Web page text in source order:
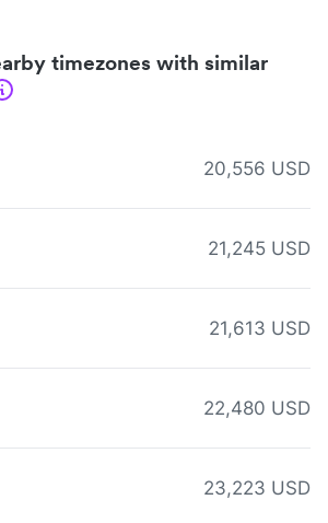
timezones with similar
20,556 USD
21,245 USD
21,613 USD
22,480 USD
23,223 USD